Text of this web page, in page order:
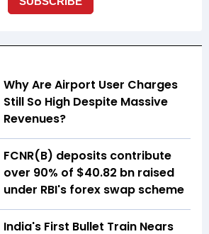
Why Are Airport User Charges
Still So High Despite Massive
Revenues?
FCNR(B) deposits contribute
over 90% of $40.82 bn raised
under RBI's forex swap scheme
India's First Bullet Train Nears